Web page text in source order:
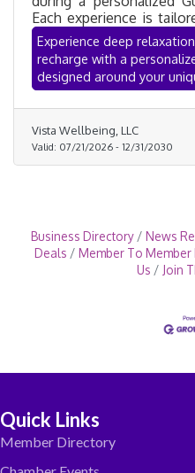
Each experience is
incorporate
meditation, gentle
and sound-supported
stress, ease tension, and
Experience deep
recharge with a
designed around your
Vista Wellbeing, LLC
Valid: 07/21/2026 - 12/31/2030
Business Directory News
Deals
Member To Member
Us
Join
Quick Links
Member Directory